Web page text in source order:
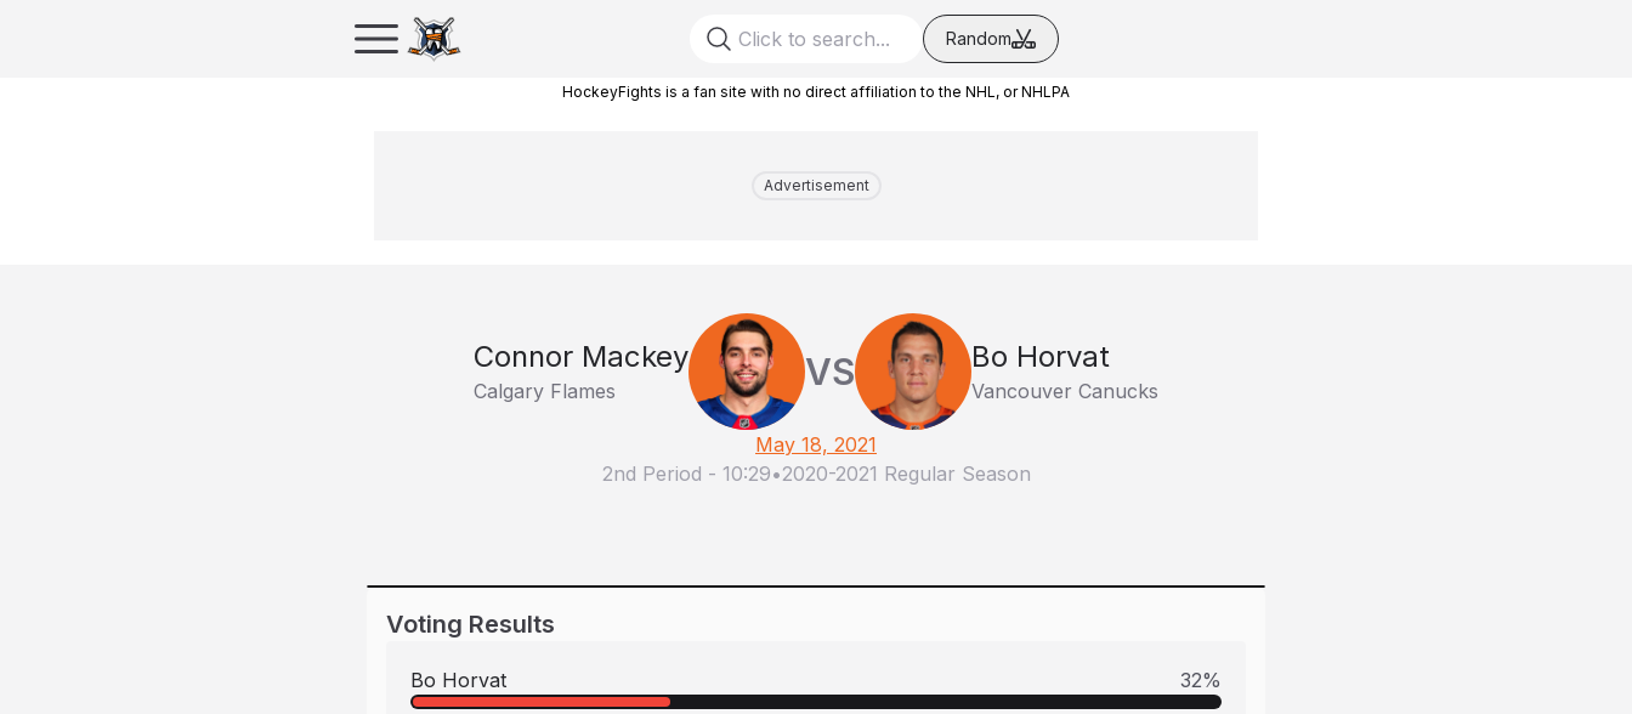
Random
HockeyFights is a fan site with no direct affiliation to the NHL, or NHLPA
Advertisement
Connor Mackey
Calgary Flames VS Bo Horvat
Vancouver Canucks
May 18, 2021
2nd Period - 10:29•2020-2021 Regular Season
Voting Results
Bo Horvat 32%